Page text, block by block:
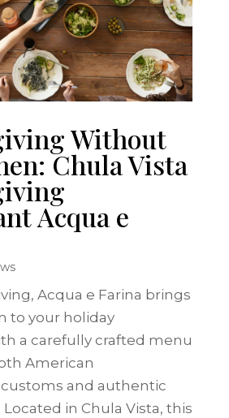
Without
Chula Vista
Acqua e
Acqua e Farina brings
to your holiday
a carefully crafted menu
American
and authentic
in Chula Vista, this